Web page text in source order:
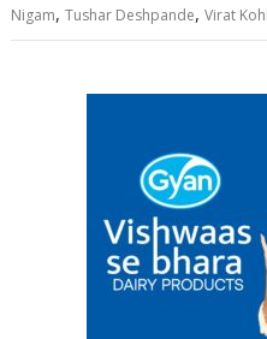
Nigam,Tushar Deshpande,Virat